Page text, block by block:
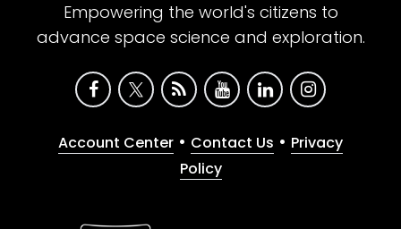
Empowering the world's citizens to
advance space science and exploration.
Account Center • Contact Us • Privacy
Policy